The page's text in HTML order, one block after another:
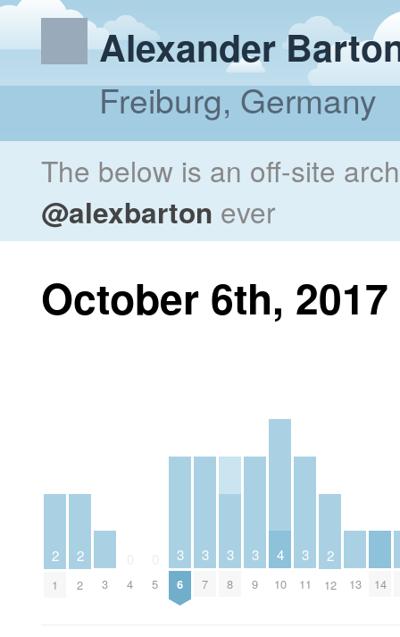
Alexander
Freiburg, Germany
The below is an off-site
@alexbarton ever
October 6th, 2017
2
1
2
2 3 4 5
3
6
3
7
3
8
3
9
4
10
3
11
2
12 13 14